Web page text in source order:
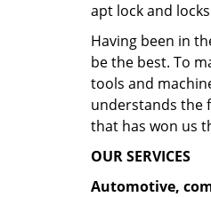
apt lock and
Having been in
be the best. To
tools and
understands the
that has won us
OUR SERVICES
Automotive,